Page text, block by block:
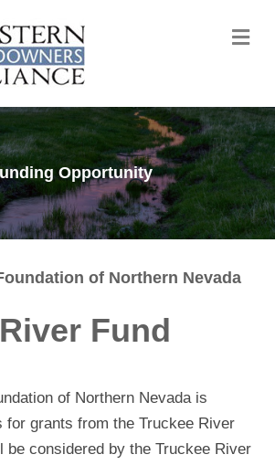
Opportunity
of Northern Nevada
Fund
of Northern Nevada is
for grants from the Truckee River
be considered by the Truckee River